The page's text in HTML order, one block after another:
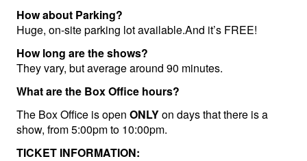
How about Parking?
Huge, on-site parking lot available.And it’s FREE!
How long are the shows?
They vary, but average around 90 minutes.
What are the Box Office hours?
The Box Office is open ONLYon days that there is a
show, from 5:00pm to 10:00pm.
TICKET INFORMATION: